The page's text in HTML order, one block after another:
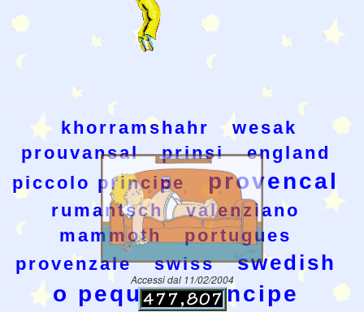
khorramshahr
wesak
prouvansal
prinsi
england
piccolo principe
provencal
rumantsch
valenziano
mammoth
portugues
provenzale
swiss swedish
o pequeno prncipe
Accessi dal 11/02/2004